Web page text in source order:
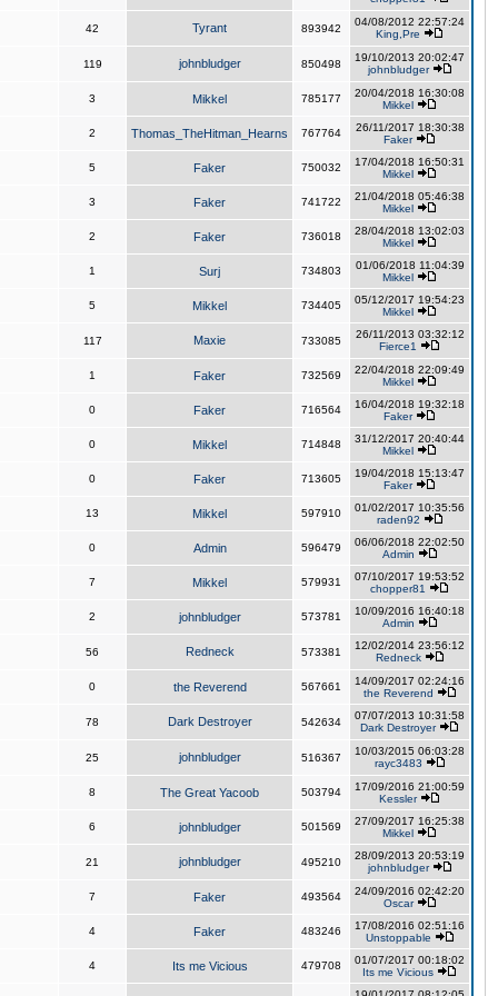
42 Tyrant 893942
04/08/2012 22:57:24
King,Pre
119 johnbludger 850498
19/10/2013 20:02:47
johnbludger
3 Mikkel 785177
20/04/2018 16:30:08
Mikkel
2 Thomas_TheHitman_Hearns 767764
26/11/2017 18:30:38
Faker
5 Faker 750032
17/04/2018 16:50:31
Mikkel
3 Faker 741722
21/04/2018 05:46:38
Mikkel
2 Faker 736018
28/04/2018 13:02:03
Mikkel
1 Surj 734803
01/06/2018 11:04:39
Mikkel
5 Mikkel 734405
05/12/2017 19:54:23
Mikkel
117 Maxie 733085
26/11/2013 03:32:12
Fierce1
1 Faker 732569
22/04/2018 22:09:49
Mikkel
0 Faker 716564
16/04/2018 19:32:18
Faker
0 Mikkel 714848
31/12/2017 20:40:44
Mikkel
0 Faker 713605
19/04/2018 15:13:47
Faker
13 Mikkel 597910
01/02/2017 10:35:56
raden92
0 Admin 596479
06/06/2018 22:02:50
Admin
7 Mikkel 579931
07/10/2017 19:53:52
chopper81
2 johnbludger 573781
10/09/2016 16:40:18
Admin
56 Redneck 573381
12/02/2014 23:56:12
Redneck
0 the Reverend 567661
14/09/2017 02:24:16
the Reverend
78 Dark Destroyer 542634
07/07/2013 10:31:58
Dark Destroyer
25 johnbludger 516367
10/03/2015 06:03:28
rayc3483
8 The Great Yacoob 503794
17/09/2016 21:00:59
Kessler
6 johnbludger 501569
27/09/2017 16:25:38
Mikkel
21 johnbludger 495210
28/09/2013 20:53:19
johnbludger
7 Faker 493564
24/09/2016 02:42:20
Oscar
4 Faker 483246
17/08/2016 02:51:16
Unstoppable
4 Its me Vicious 479708
01/07/2017 00:18:02
Its me Vicious